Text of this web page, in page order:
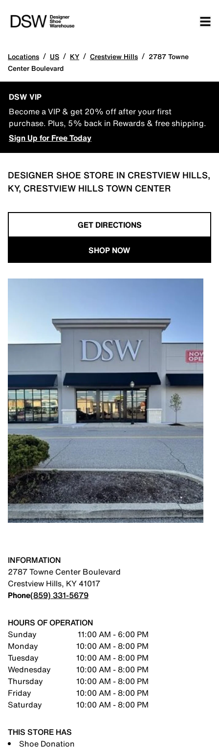
Locations / US / KY / Crestview Hills / 2787 Towne
Center Boulevard
DSW VIP
Become a VIP & get 20% off after your first
purchase. Plus, 5% back in Rewards & free shipping.
Sign Up for Free Today
DESIGNER SHOE STORE IN CRESTVIEW HILLS,
KY, CRESTVIEW HILLS TOWN CENTER
GET DIRECTIONS
SHOP NOW
INFORMATION
2787 Towne Center Boulevard
Crestview Hills, KY41017
Phone(859) 331-5679
HOURS OF OPERATION
Sunday
11:00 AM - 6:00 PM
Monday
10:00 AM - 8:00 PM
Tuesday
10:00 AM - 8:00 PM
Wednesday
10:00 AM - 8:00 PM
Thursday
10:00 AM - 8:00 PM
Friday
10:00 AM - 8:00 PM
Saturday
10:00 AM - 8:00 PM
THIS STORE HAS
Shoe Donation